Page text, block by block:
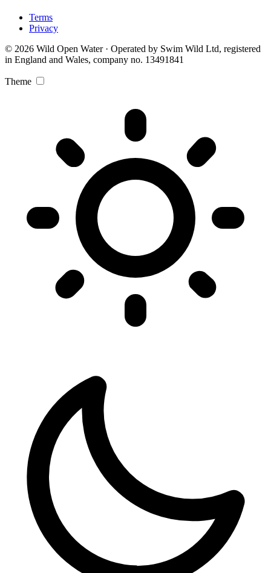
Terms
Privacy
© 2026 Wild Open Water · Operated by Swim Wild Ltd, registered
in England and Wales, company no. 13491841
Theme